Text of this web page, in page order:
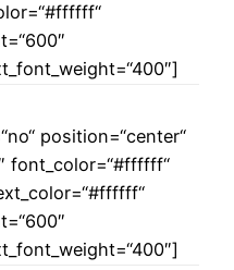
position=“center“
font_color=“#ffffff“